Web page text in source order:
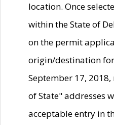
location. Once
within the State of
on the permit
origin/destination
September 17,
of State" addresses
acceptable entry in